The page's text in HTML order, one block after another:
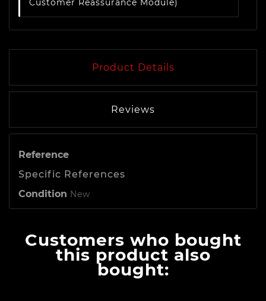
Customer Reassurance Module)
Product Details
Reviews
Reference
Specific References
Condition New
Customers who bought
this product also
bought: